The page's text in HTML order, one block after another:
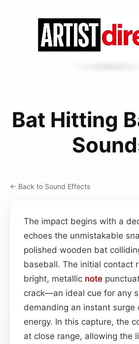
Bat Hitting
← Back to Sound Effects
The impact begins with a
echoes the unmistakable
polished wooden bat
baseball. The initial contact
bright, metallic note
crack—an ideal cue for any
demanding an instant surge
energy. In this capture, the
at close range, allowing the